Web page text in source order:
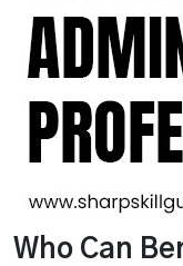
Who Can